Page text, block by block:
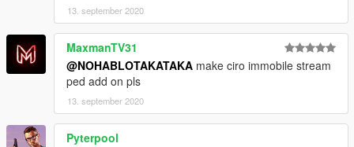
13. september 2020
MaxmanTV31
@NOHABLOTAKATAKA make ciro immobile stream
ped add on pls
13. september 2020
Pyterpool